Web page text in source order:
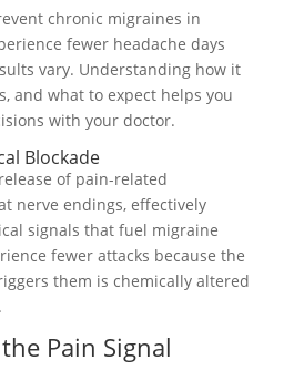
chronic migraines in
fewer headache days
vary. Understanding how it
and what to expect helps you
with your doctor.
Blockade
of pain-related
nerve endings, effectively
signals that fuel migraine
fewer attacks because the
them is chemically altered
Pain Signal